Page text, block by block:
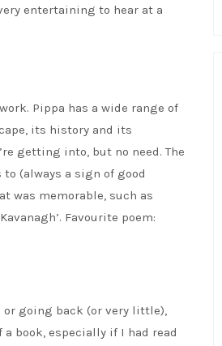
very entertaining to hear at a
Pippa has a wide range of
its history and its
getting into, but no need. The
(always a sign of good
was memorable, such as
Favourite poem:
or going back (or very little),
book, especially if I had read